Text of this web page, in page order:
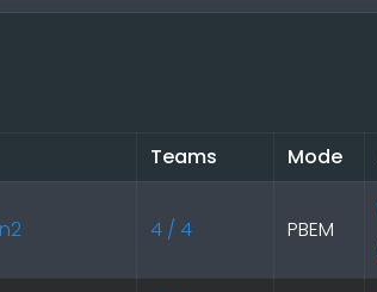
Teams Mode
4 / 4 PBEM